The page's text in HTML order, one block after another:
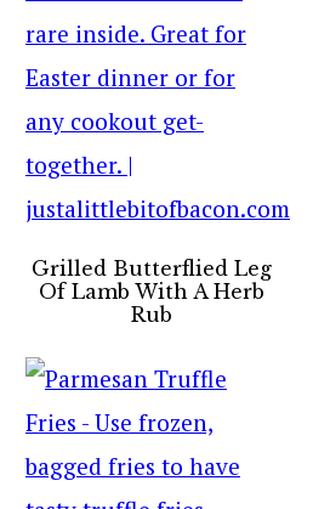
Grilled Butterflied Leg
Of Lamb With A Herb
Rub